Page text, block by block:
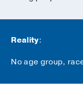
Reality:
No age group,